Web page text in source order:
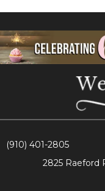
(910) 401-2805
2825 Raeford